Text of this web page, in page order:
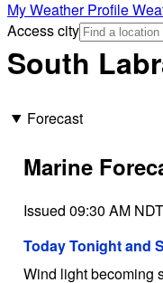
My Weather Profile
Access city
South
Forecast
Marine
Issued 09:30 AM
Today Tonight and
Wind light becoming